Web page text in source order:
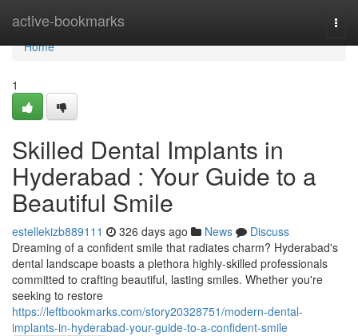
active-bookmarks
Home
Home
1
Skilled Dental Implants in
Hyderabad : Your Guide to a
Beautiful Smile
estellekizb889111 326 days ago News
Discuss
Dreaming of a confident smile that radiates charm? Hyderabad's
dental landscape boasts a plethora highly-skilled professionals
committed to crafting beautiful, lasting smiles. Whether you're
seeking to restore
https://leftbookmarks.com/story20328751/modern-dental-
implants-in-hyderabad-your-guide-to-a-confident-smile